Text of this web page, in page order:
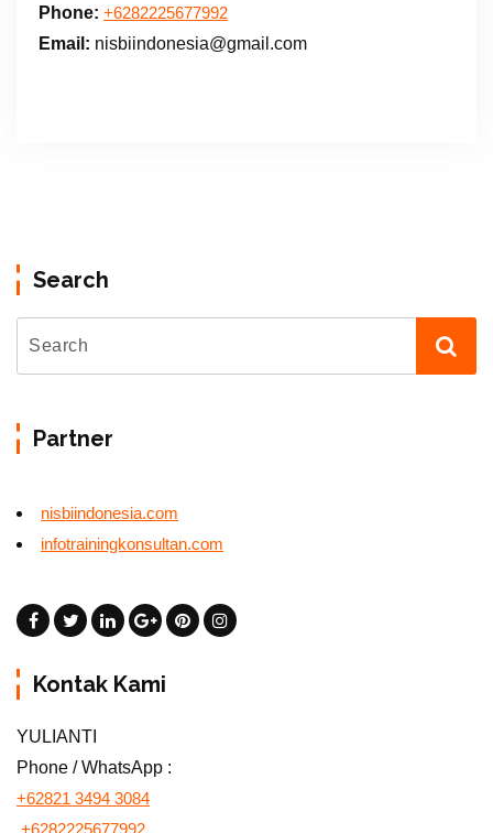
Phone: +6282225677992
Email: nisbiindonesia@gmail.com
Search
Partner
nisbiindonesia.com
infotrainingkonsultan.com
Kontak Kami
YULIANTI
Phone / WhatsApp :
+62821 3494 3084
+6282225677992